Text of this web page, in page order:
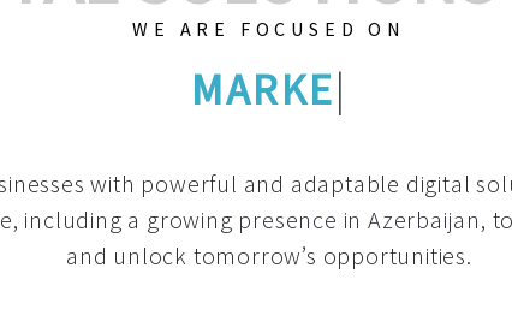
WE ARE FOCUSED ON
GRAPHIC DESIGNS
with powerful and adaptable digital
including a growing presence in Azerbaijan,
and unlock tomorrow’s opportunities.